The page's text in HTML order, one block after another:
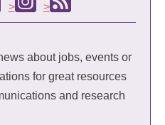
> >
about jobs, events or
for great resources
and research